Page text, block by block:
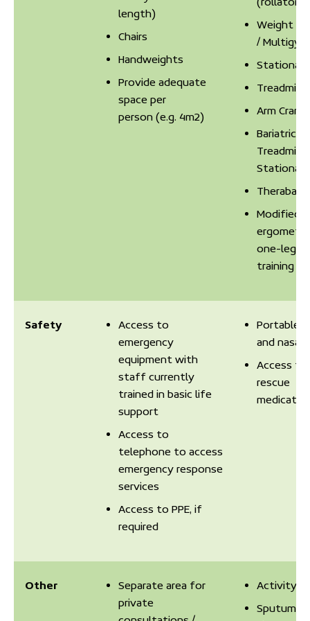
length)
Chairs
Handweights
Provide adequate
space per
person (e.g. 4m2)
Weight
/ Multigym
Treadmill
Arm Crank
Bariatric
Treadmill /
Theraband
Modified
one-leg
training
Safety
Access to
emergency
equipment with
staff currently
trained in basic life
support
Access to
telephone to access
emergency response
services
Access to PPE, if
required
Portable
and nasal
Access to
rescue
Other
Separate area for
private
Activity
Sputum